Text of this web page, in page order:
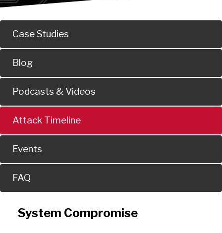
Case Studies
Blog
Podcasts & Videos
Attack Timeline
Events
FAQ
System Compromise